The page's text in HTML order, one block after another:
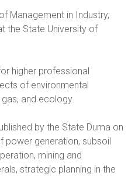
Management in Industry,
the State University of
higher professional
of environmental
and ecology.
by the State Duma on
power generation, subsoil
mining and
strategic planning in the